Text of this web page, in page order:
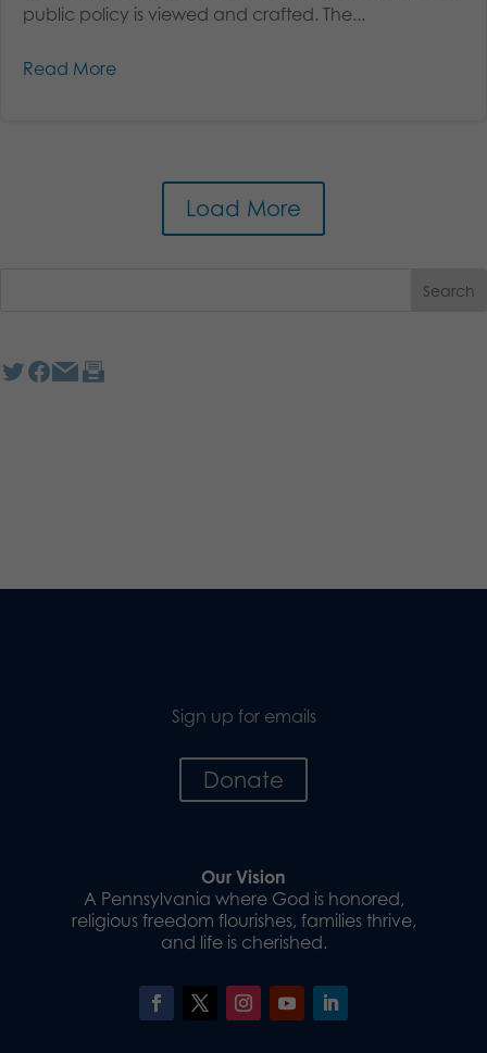
public policy is viewed and crafted. The...
Read More
Load More
Sign up for emails
Donate
Our Vision
A Pennsylvania where God is honored,
religious freedom flourishes, families thrive,
and life is cherished.